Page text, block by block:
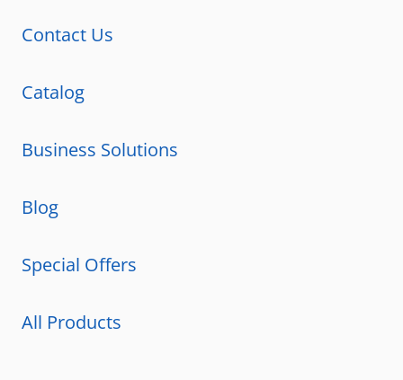
Contact Us
Catalog
Business Solutions
Blog
Special Offers
All Products